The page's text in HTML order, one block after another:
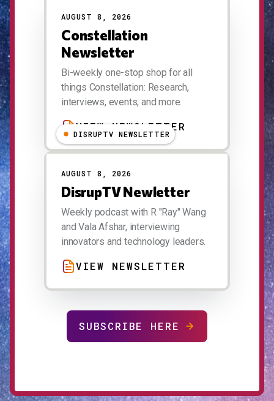
AUGUST 8, 2026
Constellation
Newsletter
Bi-weekly one-stop shop for all
things Constellation: Research,
interviews, events, and more.
VIEW NEWSLETTER
DISRUPTV NEWSLETTER
AUGUST 8, 2026
DisrupTV Newletter
Weekly podcast with R "Ray" Wang
and Vala Afshar, interviewing
innovators and technology leaders.
VIEW NEWSLETTER
SUBSCRIBE HERE